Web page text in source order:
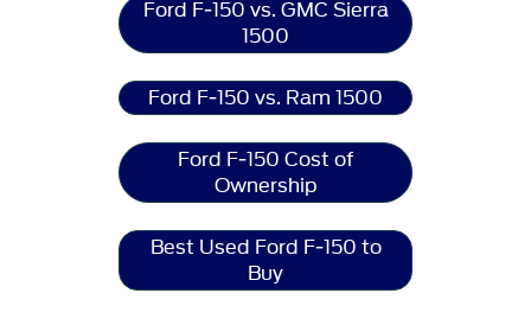
Ford F-150 vs. GMC Sierra
1500
Ford F-150 vs. Ram 1500
Ford F-150 Cost of
Ownership
Best Used Ford F-150 to
Buy